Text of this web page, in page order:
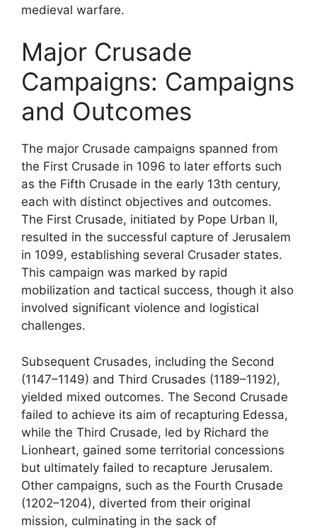
medieval warfare.
Major Crusade
Campaigns: Campaigns
and Outcomes
The major Crusade campaigns spanned from
the First Crusade in 1096 to later efforts such
as the Fifth Crusade in the early 13th century,
each with distinct objectives and outcomes.
The First Crusade, initiated by Pope Urban II,
resulted in the successful capture of Jerusalem
in 1099, establishing several Crusader states.
This campaign was marked by rapid
mobilization and tactical success, though it also
involved significant violence and logistical
challenges.
Subsequent Crusades, including the Second
(1147–1149) and Third Crusades (1189–1192),
yielded mixed outcomes. The Second Crusade
failed to achieve its aim of recapturing Edessa,
while the Third Crusade, led by Richard the
Lionheart, gained some territorial concessions
but ultimately failed to recapture Jerusalem.
Other campaigns, such as the Fourth Crusade
(1202–1204), diverted from their original
mission, culminating in the sack of